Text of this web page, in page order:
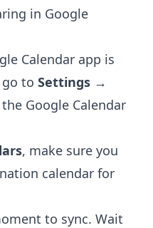
in Google
Calendar app is
to Settings →
Google Calendar
, make sure you
calendar for
to sync. Wait